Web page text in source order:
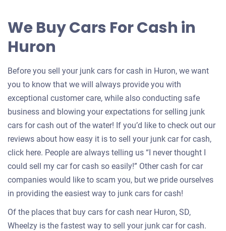
your
We Buy Cars For Cash in
Huron
Before you sell your junk cars for cash in Huron, we want
you to know that we will always provide you with
exceptional customer care, while also conducting safe
business and blowing your expectations for selling junk
cars for cash out of the water! If you’d like to check out our
reviews about how easy it is to sell your junk car for cash,
click here. People are always telling us “I never thought I
could sell my car for cash so easily!” Other cash for car
companies would like to scam you, but we pride ourselves
in providing the easiest way to junk cars for cash!
Of the places that buy cars for cash near Huron, SD,
Wheelzy is the fastest way to sell your junk car for cash.